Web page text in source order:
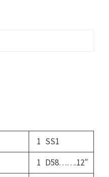
1 SS1
1 D58…….12″